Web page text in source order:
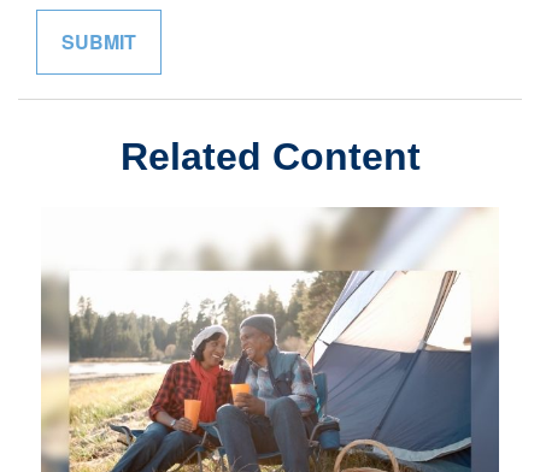
Related Content